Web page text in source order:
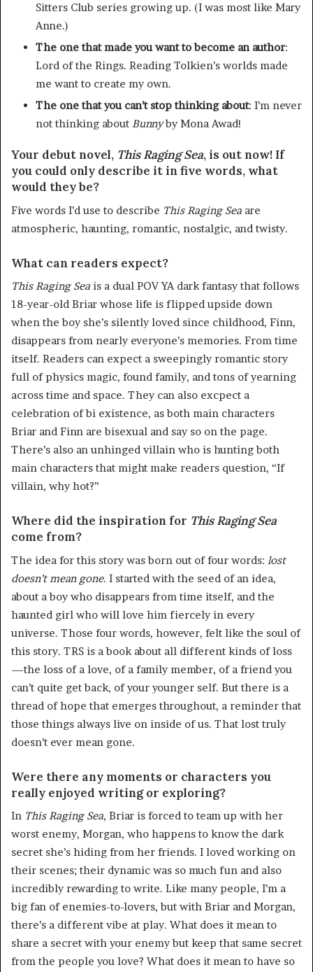
Sitters Club series growing up. (I was most like Mary
Anne.)
The one that made you want to become an author:
Lord of the Rings. Reading Tolkien’s worlds made
me want to create my own.
The one that you can’t stop thinking about: I’m never
not thinking about Bunnyby Mona Awad!
Your debut novel, This Raging Sea, is out now! If
you could only describe it in five words, what
would they be?
Five words I’d use to describe This Raging Sea are
atmospheric, haunting, romantic, nostalgic, and twisty.
What can readers expect?
This Raging Sea is a dual POV YA dark fantasy that follows
18-year-old Briar whose life is flipped upside down
when the boy she’s silently loved since childhood, Finn,
disappears from nearly everyone’s memories. From time
itself. Readers can expect a sweepingly romantic story
full of physics magic, found family, and tons of yearning
across time and space. They can also excpect a
celebration of bi existence, as both main characters
Briar and Finn are bisexual and say so on the page.
There’s also an unhinged villain who is hunting both
main characters that might make readers question, “If
villain, why hot?”
Where did the inspiration for This Raging Sea
come from?
The idea for this story was born out of four words: lost
doesn’t mean gone. I started with the seed of an idea,
about a boy who disappears from time itself, and the
haunted girl who will love him fiercely in every
universe. Those four words, however, felt like the soul of
this story. TRS is a book about all different kinds of loss
—the loss of a love, of a family member, of a friend you
can’t quite get back, of your younger self. But there is a
thread of hope that emerges throughout, a reminder that
those things always live on inside of us. That lost truly
doesn’t ever mean gone.
Were there any moments or characters you
really enjoyed writing or exploring?
In This Raging Sea, Briar is forced to team up with her
worst enemy, Morgan, who happens to know the dark
secret she’s hiding from her friends. I loved working on
their scenes; their dynamic was so much fun and also
incredibly rewarding to write. Like many people, I’m a
big fan of enemies-to-lovers, but with Briar and Morgan,
there’s a different vibe at play. What does it mean to
share a secret with your enemy but keep that same secret
from the people you love? What does it mean to have so